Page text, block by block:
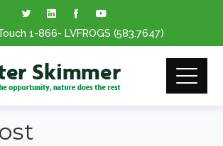
1-866- LVFROGS (583.7647)